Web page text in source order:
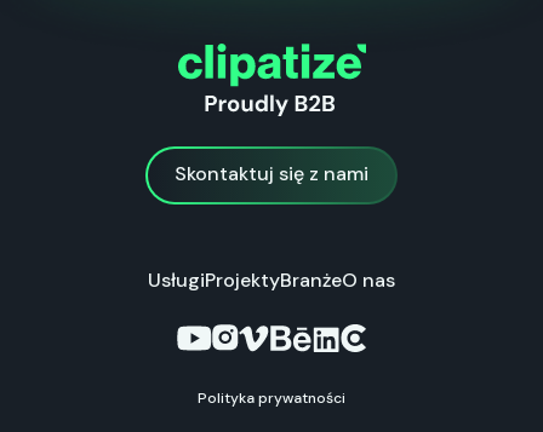
Skontaktuj się z nami
Skontaktuj się z nami
UsługiProjektyBranżeO nas
Polityka prywatności